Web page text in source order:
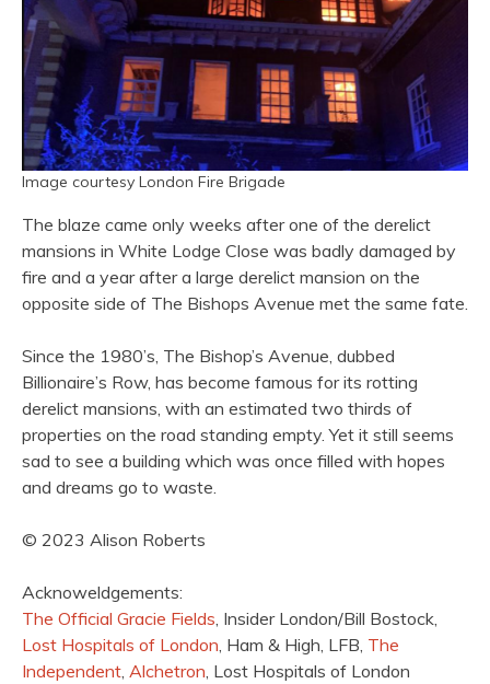
Image courtesy London Fire Brigade
The blaze came only weeks after one of the derelict
mansions in White Lodge Close was badly damaged by
fire and a year after a large derelict mansion on the
opposite side of The Bishops Avenue met the same fate.
Since the 1980’s, The Bishop’s Avenue, dubbed
Billionaire’s Row, has become famous for its rotting
derelict mansions, with an estimated two thirds of
properties on the road standing empty. Yet it still seems
sad to see a building which was once filled with hopes
and dreams go to waste.
© 2023 Alison Roberts
Acknoweldgements:
The Official Gracie Fields , Insider London/Bill Bostock,
Lost Hospitals of London , Ham & High, LFB, The
Independent Alchetron , Lost Hospitals of London